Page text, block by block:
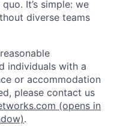
It’s simple: we
diverse teams
individuals with a
or accommodation
please contact us
(opens in
.